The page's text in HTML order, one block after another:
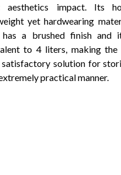
aesthetics impact. Its
yet hardwearing
a brushed finish and
to 4 liters, making
solution for
practical manner.